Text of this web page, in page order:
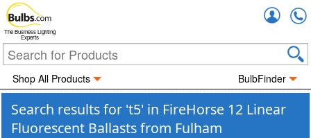
The Business Lighting
Experts
Shop All Products BulbFinder
Search results for 't5' in FireHorse 12 Linear
Fluorescent Ballasts from Fulham